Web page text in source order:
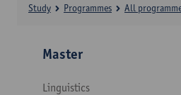
Study Programmes All
Master
Linguistics